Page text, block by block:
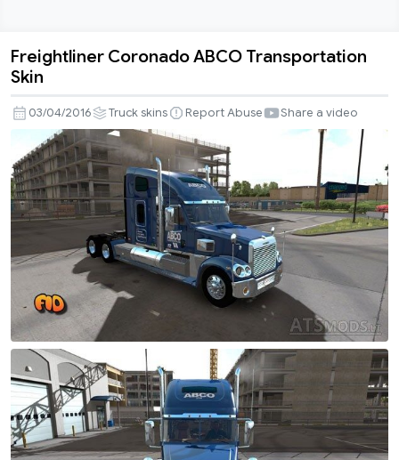
Freightliner
ABCO
Transportation
Skin
Freightliner Coronado ABCO Transportation
Skin
03/04/2016 Truck skins Report Abuse Share a video